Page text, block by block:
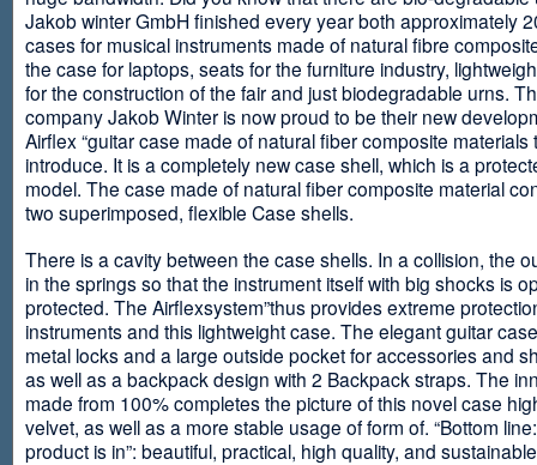
Jakob winter GmbH finished every year both approximately
cases for musical instruments made of natural fibre
the case for laptops, seats for the furniture industry,
for the construction of the fair and just biodegradable urns.
company Jakob Winter is now proud to be their new
Airflex “guitar case made of natural fiber composite materials
introduce. It is a completely new case shell, which is a
model. The case made of natural fiber composite material
two superimposed, flexible Case shells.
There is a cavity between the case shells. In a collision, the
in the springs so that the instrument itself with big shocks is
protected. The Airflexsystem”thus provides extreme
instruments and this lightweight case. The elegant guitar
metal locks and a large outside pocket for accessories and
as well as a backpack design with 2 Backpack straps. The
made from 100% completes the picture of this novel case
velvet, as well as a more stable usage of form of. “Bottom
product is in”: beautiful, practical, high quality, and